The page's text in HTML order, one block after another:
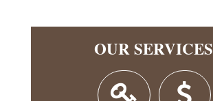
OUR SERVICES